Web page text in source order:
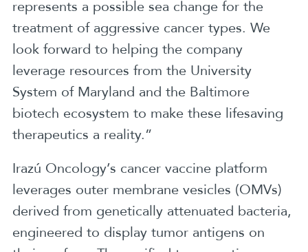
represents a possible sea change for the
treatment of aggressive cancer types. We
look forward to helping the company
leverage resources from the University
System of Maryland and the Baltimore
biotech ecosystem to make these lifesaving
therapeutics a reality.”
Irazú Oncology’s cancer vaccine platform
leverages outer membrane vesicles (OMVs)
derived from genetically attenuated bacteria,
engineered to display tumor antigens on